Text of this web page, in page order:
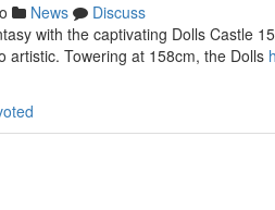
News
Discuss
with the captivating Dolls Castle
artistic. Towering at 158cm, the Dolls